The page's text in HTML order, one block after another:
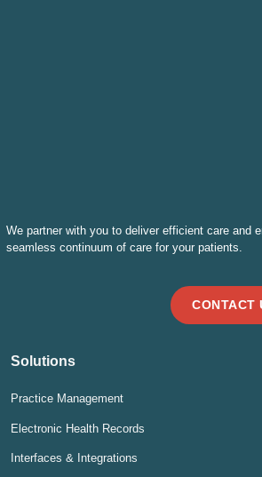
We partner with you to deliver efficient care and
seamless continuum of care for your patients.
CONTACT
Solutions
Practice Management
Electronic Health Records
Interfaces & Integrations